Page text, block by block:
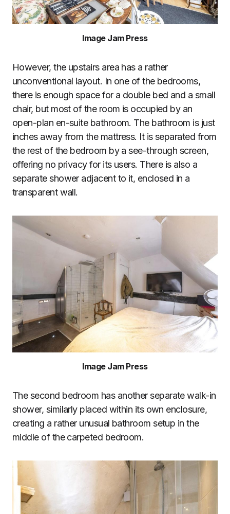
Image Jam Press
However, the upstairs area has a rather
unconventional layout. In one of the bedrooms,
there is enough space for a double bed and a small
chair, but most of the room is occupied by an
open-plan en-suite bathroom. The bathroom is just
inches away from the mattress. It is separated from
the rest of the bedroom by a see-through screen,
offering no privacy for its users. There is also a
separate shower adjacent to it, enclosed in a
transparent wall.
Image Jam Press
The second bedroom has another separate walk-in
shower, similarly placed within its own enclosure,
creating a rather unusual bathroom setup in the
middle of the carpeted bedroom.